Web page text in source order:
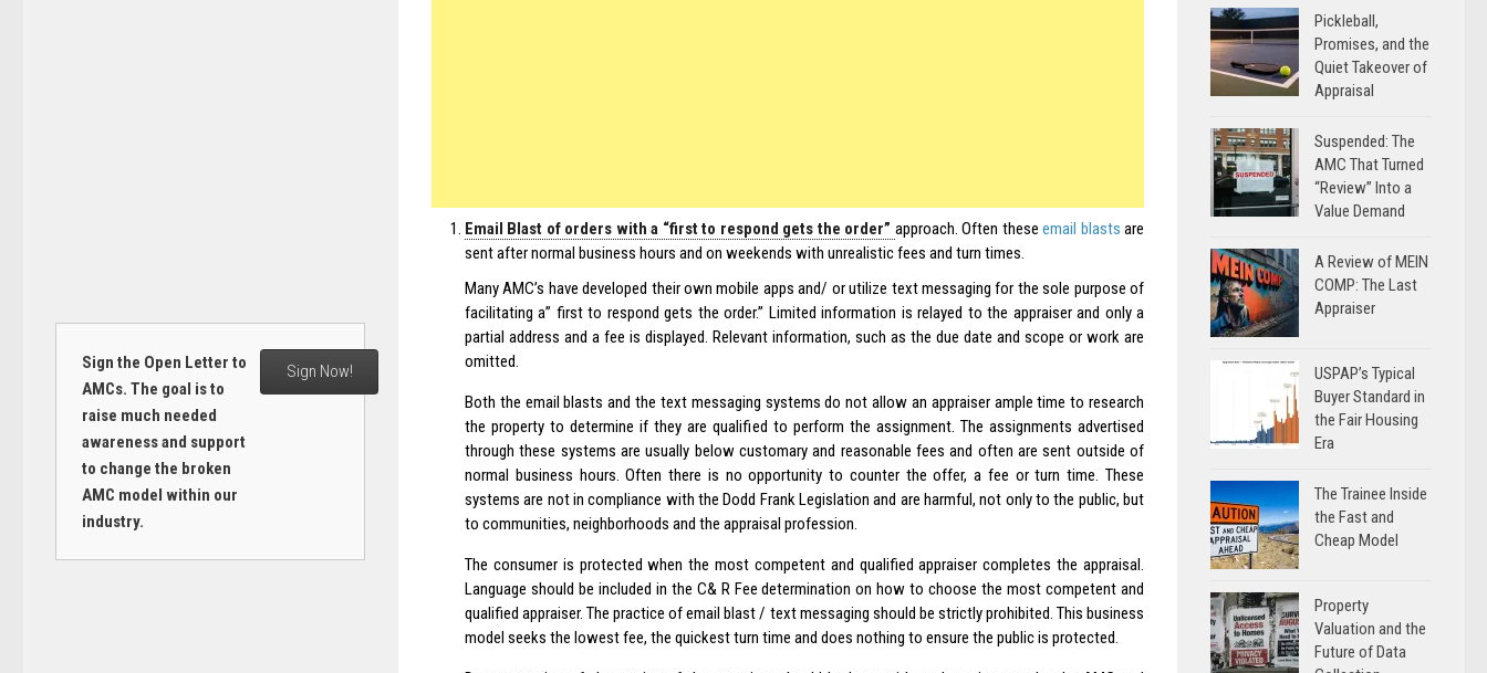
Email Blast of orders with a “first to respond gets the order” approach. Often theseemail blasts are
sent after normal business hours and on weekends with unrealistic fees and turn times.
Many AMC’s have developed their own mobile apps and/ or utilize text messaging for the sole purpose of
facilitating a” first to respond gets the order.” Limited information is relayed to the appraiser and only a
partial address and a fee is displayed. Relevant information, such as the due date and scope or work are
omitted.
Both the email blasts and the text messaging systems do not allow an appraiser ample time to research
the property to determine if they are qualified to perform the assignment. The assignments advertised
through these systems are usually below customary and reasonable fees and often are sent outside of
normal business hours. Often there is no opportunity to counter the offer, a fee or turn time. These
systems are not in compliance with the Dodd Frank Legislation and are harmful, not only to the public, but
to communities, neighborhoods and the appraisal profession.
The consumer is protected when the most competent and qualified appraiser completes the appraisal.
Language should be included in the C& R Fee determination on how to choose the most competent and
qualified appraiser. The practice of email blast / text messaging should be strictly prohibited. This business
model seeks the lowest fee, the quickest turn time and does nothing to ensure the public is protected.
Sign the Open Letter to
AMCs. The goal is to
raise much needed
awareness and support
to change the broken
AMC model within our
industry.
Sign Now!
Pickleball,
Promises, and the
Quiet Takeover of
Appraisal
Suspended: The
AMC That Turned
“Review” Into a
Value Demand
A Review of MEIN
COMP: The Last
Appraiser
USPAP’s Typical
Buyer Standard in
the Fair Housing
Era
The Trainee Inside
the Fast and
Cheap Model
Property
Valuation and the
Future of Data